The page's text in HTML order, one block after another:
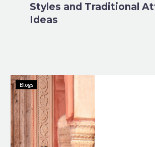
Styles and Traditional
Ideas
Blogs